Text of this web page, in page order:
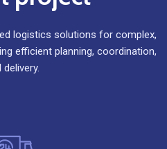
logistics solutions for complex,
efficient planning, coordination,
delivery.